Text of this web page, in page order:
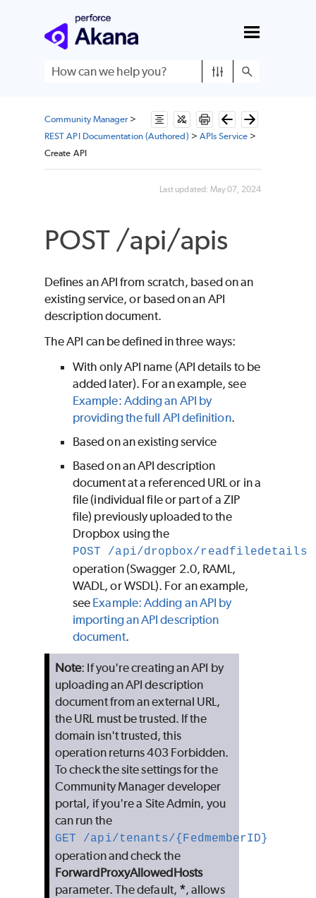
Skip To Main Content
Community Manager>
REST API Documentation (Authored) > APIs Service>
Create API
Last updated:May 07, 2024
POST /api/apis
Defines an API from scratch, based on an
existing service, or based on an API
description document.
The API can be defined in three ways:
With only API name (API details to be
added later). For an example, see
Example: Adding an API by
providing the full API definition.
Based on an existing service
Based on an API description
document at a referenced URL or in a
file (individual file or part of a ZIP
file) previously uploaded to the
Dropbox using the
POST /api/dropbox/readfiledetails
operation (Swagger 2.0, RAML,
WADL, or WSDL). For an example,
see Example: Adding an API by
importing an API description
document.
Note: If you're creating an API by
uploading an API description
document from an external URL,
the URL must be trusted. If the
domain isn't trusted, this
operation returns 403 Forbidden.
To check the site settings for the
Community Manager developer
portal, if you're a Site Admin, you
can run the
GET /api/tenants/{FedmemberID}
operation and check the
ForwardProxyAllowedHosts
parameter. The default, *, allows